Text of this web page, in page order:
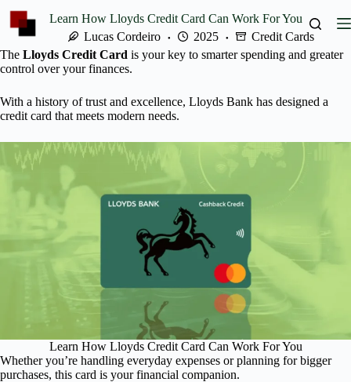
content
Learn How Lloyds Credit Card Can Work For You
Lucas Cordeiro
2025
Credit Cards
The Lloyds Credit Card is your key to smarter spending and greater
control over your finances.
With a history of trust and excellence, Lloyds Bank has designed a
credit card that meets modern needs.
Learn How Lloyds Credit Card Can Work For You
Whether you’re handling everyday expenses or planning for bigger
purchases, this card is your financial companion.